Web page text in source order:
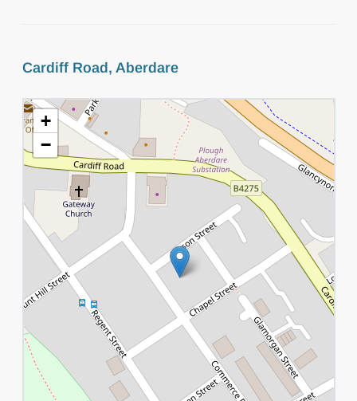
Cardiff Road, Aberdare
+
−